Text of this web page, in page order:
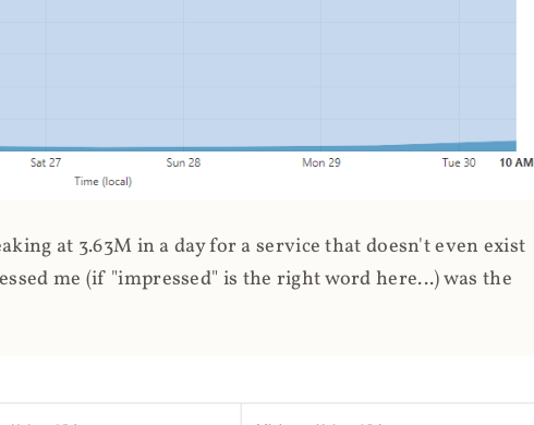
at 3.63M in a day for a service that doesn't even exist
me (if "impressed" is the right word here...) was the